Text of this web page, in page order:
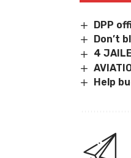
DPP
Don’t
4
Help